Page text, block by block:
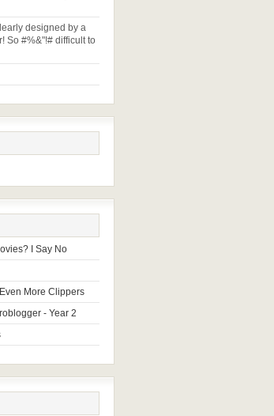
designed by a
So #%&"!# difficult to
I Say No
More Clippers
- Year 2